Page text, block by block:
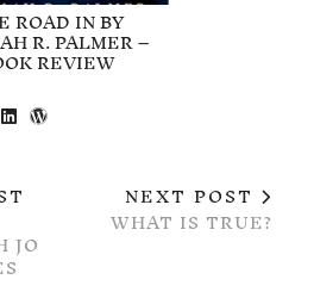
ROAD IN BY
R. PALMER –
REVIEW
JO
NEXT POST
WHAT IS TRUE?